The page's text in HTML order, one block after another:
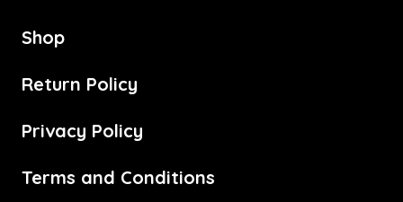
Shop
Return Policy
Privacy Policy
Terms and Conditions